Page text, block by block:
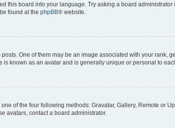
this board into your language. Try asking a board
found at the phpBB® website.
One of them may be an image associated with your rank,
known as an avatar and is generally unique or personal to
of the four following methods: Gravatar, Gallery, Remote or
avatars, contact a board administrator.